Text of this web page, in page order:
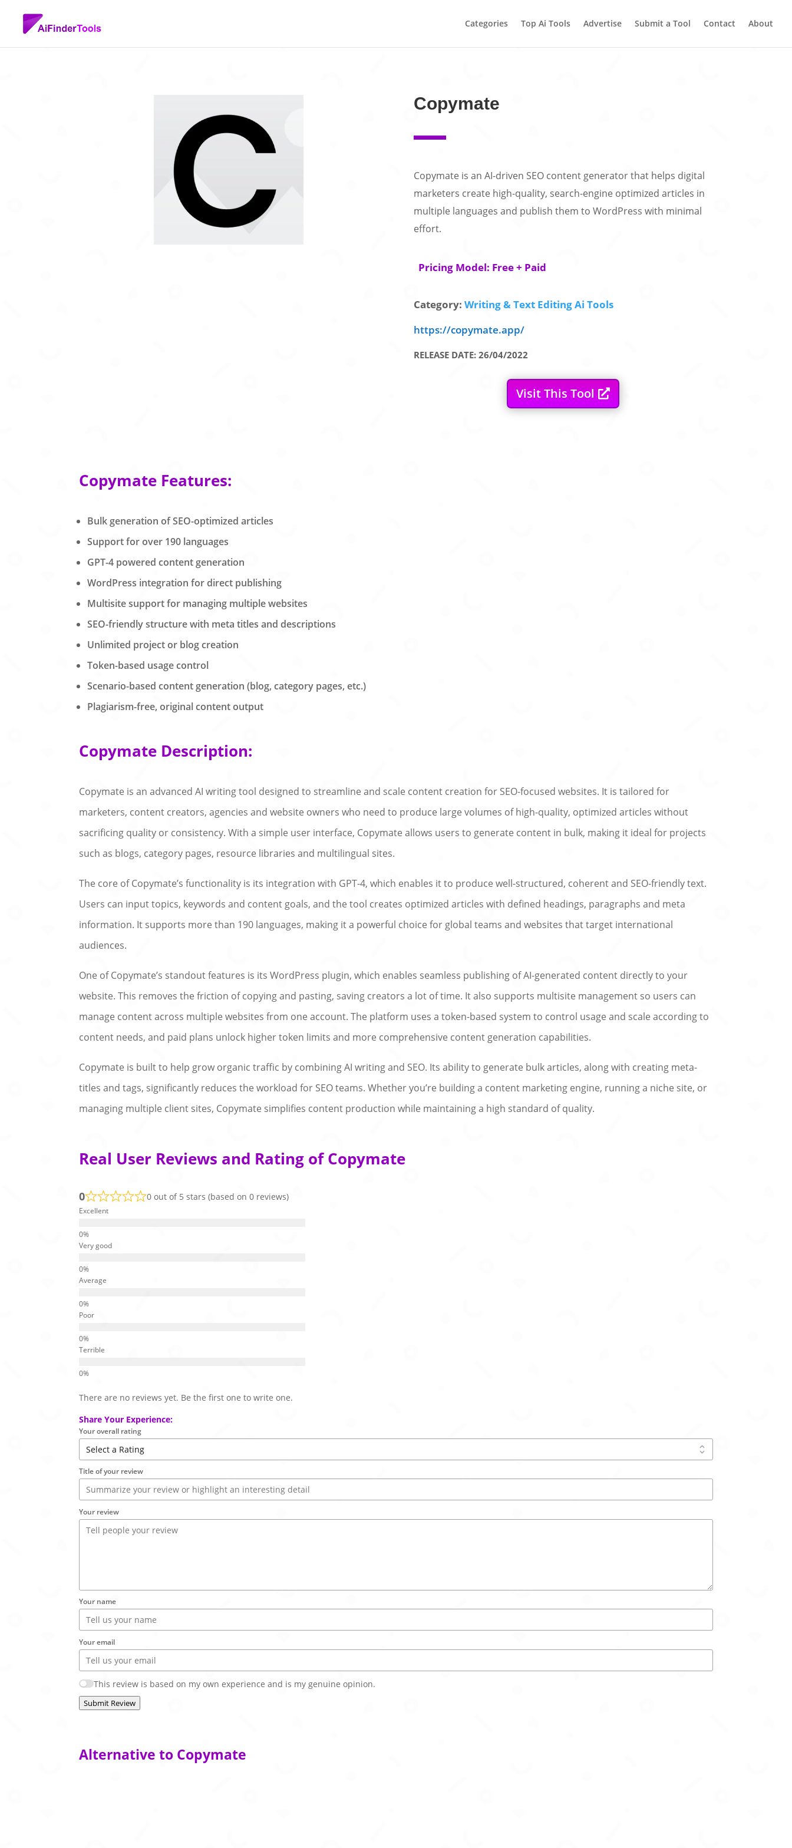
Categories Top Ai Tools Advertise Submit a Tool Contact About
Copymate
Copymate is an AI-driven SEO content generator that helps digital
marketers create high-quality, search-engine optimized articles in
multiple languages and publish them to WordPress with minimal
effort.
Pricing Model: Free + Paid
Category: Writing & Text Editing Ai Tools
https://copymate.app/
RELEASE DATE: 26/04/2022
Visit This Tool
Copymate Features:
Bulk generation of SEO-optimized articles
Support for over 190 languages
GPT-4 powered content generation
WordPress integration for direct publishing
Multisite support for managing multiple websites
SEO-friendly structure with meta titles and descriptions
Unlimited project or blog creation
Token-based usage control
Scenario-based content generation (blog, category pages, etc.)
Plagiarism-free, original content output
Copymate Description:
Copymate is an advanced AI writing tool designed to streamline and scale content creation for SEO-focused websites. It is tailored for
marketers, content creators, agencies and website owners who need to produce large volumes of high-quality, optimized articles without
sacrificing quality or consistency. With a simple user interface, Copymate allows users to generate content in bulk, making it ideal for projects
such as blogs, category pages, resource libraries and multilingual sites.
The core of Copymate’s functionality is its integration with GPT-4, which enables it to produce well-structured, coherent and SEO-friendly text.
Users can input topics, keywords and content goals, and the tool creates optimized articles with defined headings, paragraphs and meta
information. It supports more than 190 languages, making it a powerful choice for global teams and websites that target international
audiences.
One of Copymate’s standout features is its WordPress plugin, which enables seamless publishing of AI-generated content directly to your
website. This removes the friction of copying and pasting, saving creators a lot of time. It also supports multisite management so users can
manage content across multiple websites from one account. The platform uses a token-based system to control usage and scale according to
content needs, and paid plans unlock higher token limits and more comprehensive content generation capabilities.
Copymate is built to help grow organic traffic by combining AI writing and SEO. Its ability to generate bulk articles, along with creating meta-
titles and tags, significantly reduces the workload for SEO teams. Whether you’re building a content marketing engine, running a niche site, or
managing multiple client sites, Copymate simplifies content production while maintaining a high standard of quality.
Real User Reviews and Rating of Copymate
0 0 out of 5 stars (based on 0 reviews)
Excellent
Very good
Average
Poor
Terrible
There are no reviews yet. Be the first one to write one.
Share Your Experience:
Your overall rating
Title of your review
Your review
Your name
Your email
This review is based on my own experience and is my genuine opinion.
Submit Review
Alternative to Copymate